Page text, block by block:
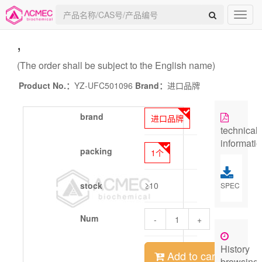
,
(The order shall be subject to the English name)
Product No.： YZ-UFC501096 Brand： 进口品牌
brand 进口品牌
packing 1个
stock ≥10
Num - +
Add to cart
technical
SPEC
History